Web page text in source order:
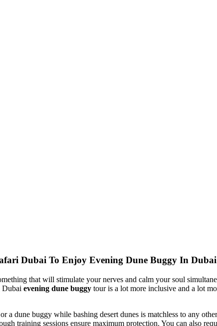
Dubai To Enjoy Evening Dune Buggy In Dubai
that will stimulate your nerves and calm your soul
Dubai evening dune buggy tour is a lot more inclusive and a lot
a dune buggy while bashing desert dunes is matchless to any
training sessions ensure maximum protection. You can also